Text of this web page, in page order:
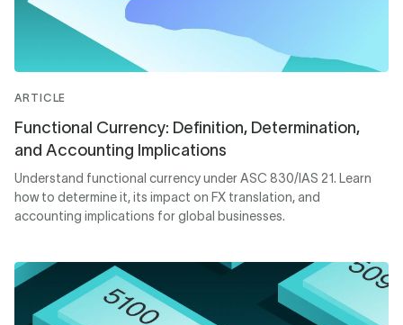
ARTICLE
Functional Currency: Definition, Determination,
and Accounting Implications
Understand functional currency under ASC 830/IAS 21. Learn
how to determine it, its impact on FX translation, and
accounting implications for global businesses.